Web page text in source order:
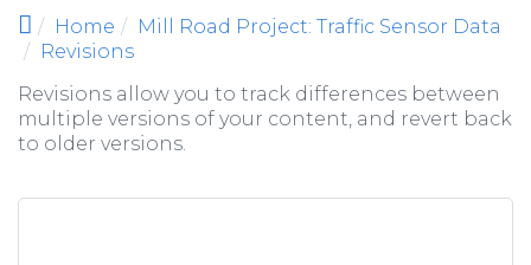
Home
Mill Road Project: Traffic Sensor Data
Revisions
Revisions allow you to track differences between
multiple versions of your content, and revert back
to older versions.